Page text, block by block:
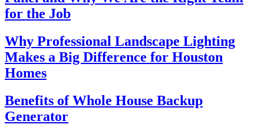
for the Job
Why Professional Landscape Lighting
Makes a Big Difference for Houston
Homes
Benefits of Whole House Backup
Generator